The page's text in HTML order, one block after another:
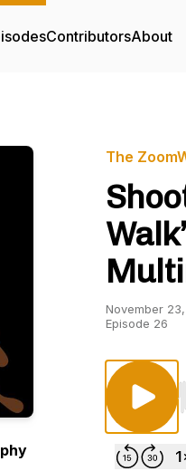
ContributorsAbout
The
November
Episode 26